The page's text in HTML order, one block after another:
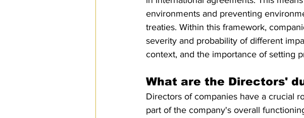
environments and preventing
treaties. Within this framework,
severity and probability of different
context, and the importance of setting
What are the Directors'
Directors of companies have a crucial
part of the company's overall